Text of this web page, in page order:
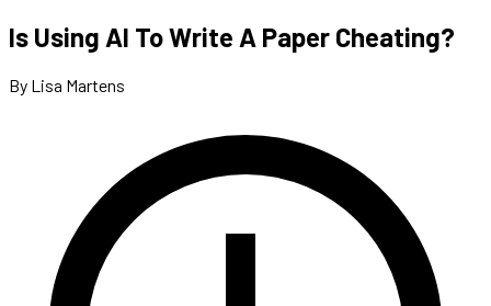
Is Using AI To Write A Paper Cheating?
By Lisa Martens